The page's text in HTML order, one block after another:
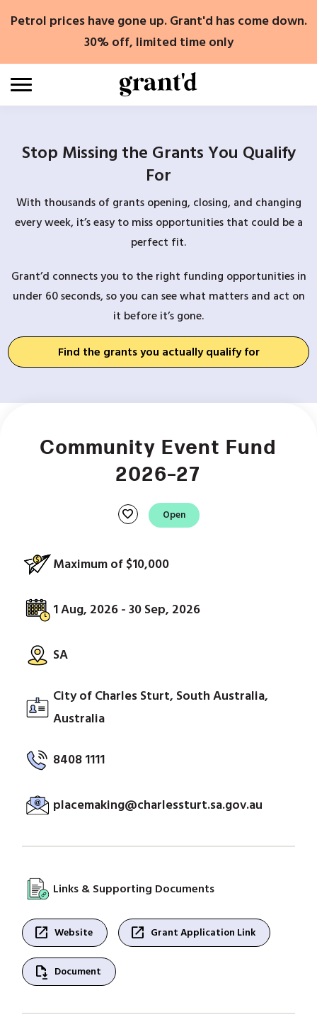
Petrol prices have gone up. Grant'd has come down.
30% off, limited time only
Stop Missing the Grants You Qualify
For
With thousands of grants opening, closing, and changing
every week, it’s easy to miss opportunities that could be a
perfect fit.
Grant’d connects you to the right funding opportunities in
under 60 seconds, so you can see what matters and act on
it before it’s gone.
Find the grants you actually qualify for
Community Event Fund
2026–27
favorite Open
Maximum of $10,000
1 Aug, 2026 - 30 Sep, 2026
SA
City of Charles Sturt, South Australia,
Australia
8408 1111
placemaking@charlessturt.sa.gov.au
Links & Supporting Documents
open_in_new Website open_in_new Grant Application Link
file_save Document